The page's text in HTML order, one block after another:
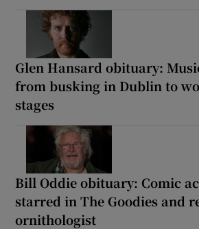
Glen Hansard obituary:
from busking in Dublin to
stages
Bill Oddie obituary: Comic
starred in The Goodies and
ornithologist